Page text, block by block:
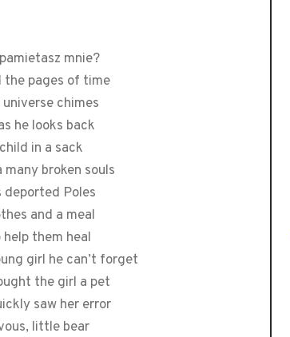
mnie?
the pages of time
chimes
he looks back
in a sack
broken souls
deported Poles
and a meal
them heal
girl he can’t forget
the girl a pet
saw her error
little bear